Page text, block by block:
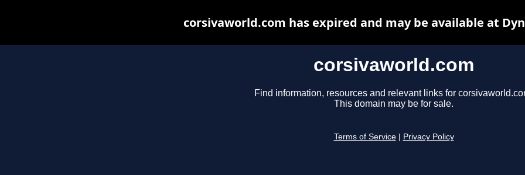
corsivaworld.com
Find information, resources and relevant links for
This domain may be for sale.
Terms of Service Privacy Policy
corsivaworld.com has expired and may be available at